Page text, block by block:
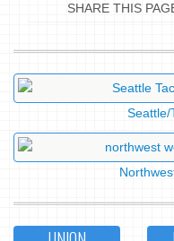
SHARE THIS
Seattle/